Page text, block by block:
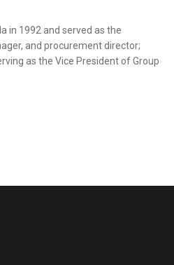
in 1992 and served as the
and procurement director;
as the Vice President of Group